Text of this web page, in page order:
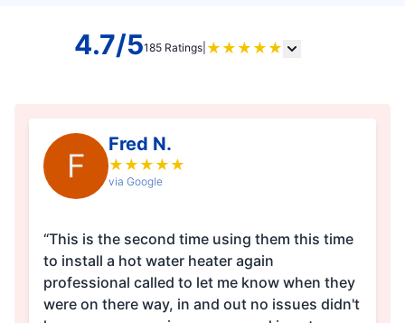
4.7/5185 Ratings| ★ ★ ★ ★ ★
F
Fred N.
★ ★ ★ ★ ★
via Google
“This is the second time using them this time
to install a hot water heater again
professional called to let me know when they
were on there way, in and out no issues didn't